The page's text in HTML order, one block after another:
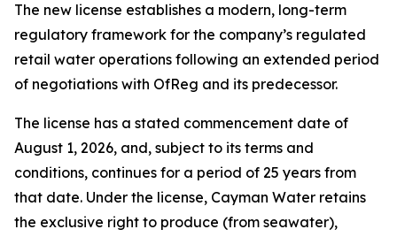
The new license establishes a modern, long-term
regulatory framework for the company’s regulated
retail water operations following an extended period
of negotiations with OfReg and its predecessor.
The license has a stated commencement date of
August 1, 2026, and, subject to its terms and
conditions, continues for a period of 25 years from
that date. Under the license, Cayman Water retains
the exclusive right to produce (from seawater),